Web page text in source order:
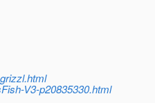
V3-p20835330.html